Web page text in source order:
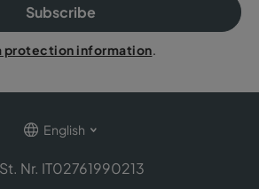
Subscribe
protection information.
English
Nr. IT02761990213